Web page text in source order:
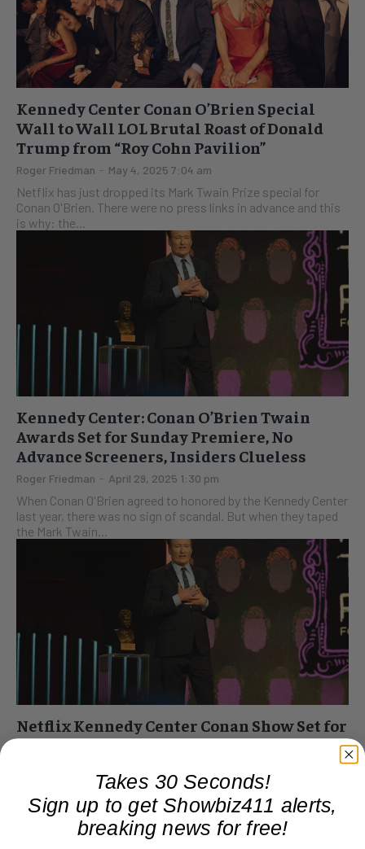
Kennedy Center Conan O’Brien Special
Wall to Wall LOL Brutal Roast of Donald
Trump from “Roy Cohn Pavilion”
Roger Friedman - May 4, 2025 7:04 am
Netflix has just dropped its Mark Twain Prize special for
Conan O'Brien. There were no press links in advance and this
is why: the...
Kennedy Center: Conan O’Brien Twain
Awards Set for Sunday Premiere, No
Advance Screeners, Insiders Clueless
Roger Friedman - April 29, 2025 1:30 pm
When Conan O'Brien agreed to honored by the Kennedy Center
last year, there was no sign of scandal. But when they taped
the Mark Twain...
Netflix Kennedy Center Conan Show Set for
May 4th, But Will it Survive Trump Scutiny
- March 24, 2025 12:28 pm
Netflix sent out a press release this morning about last
night's Mark Twain Prize at the Kennedy Center. The show,
honoring Conan O'Brien, will air...
Takes 30 Seconds!
Sign up to get Showbiz411 alerts,
breaking news for free!